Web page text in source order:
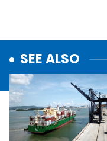
SEE ALSO